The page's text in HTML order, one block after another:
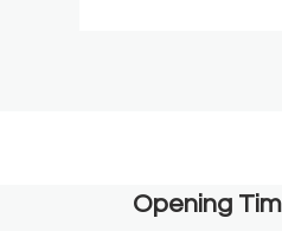
Opening